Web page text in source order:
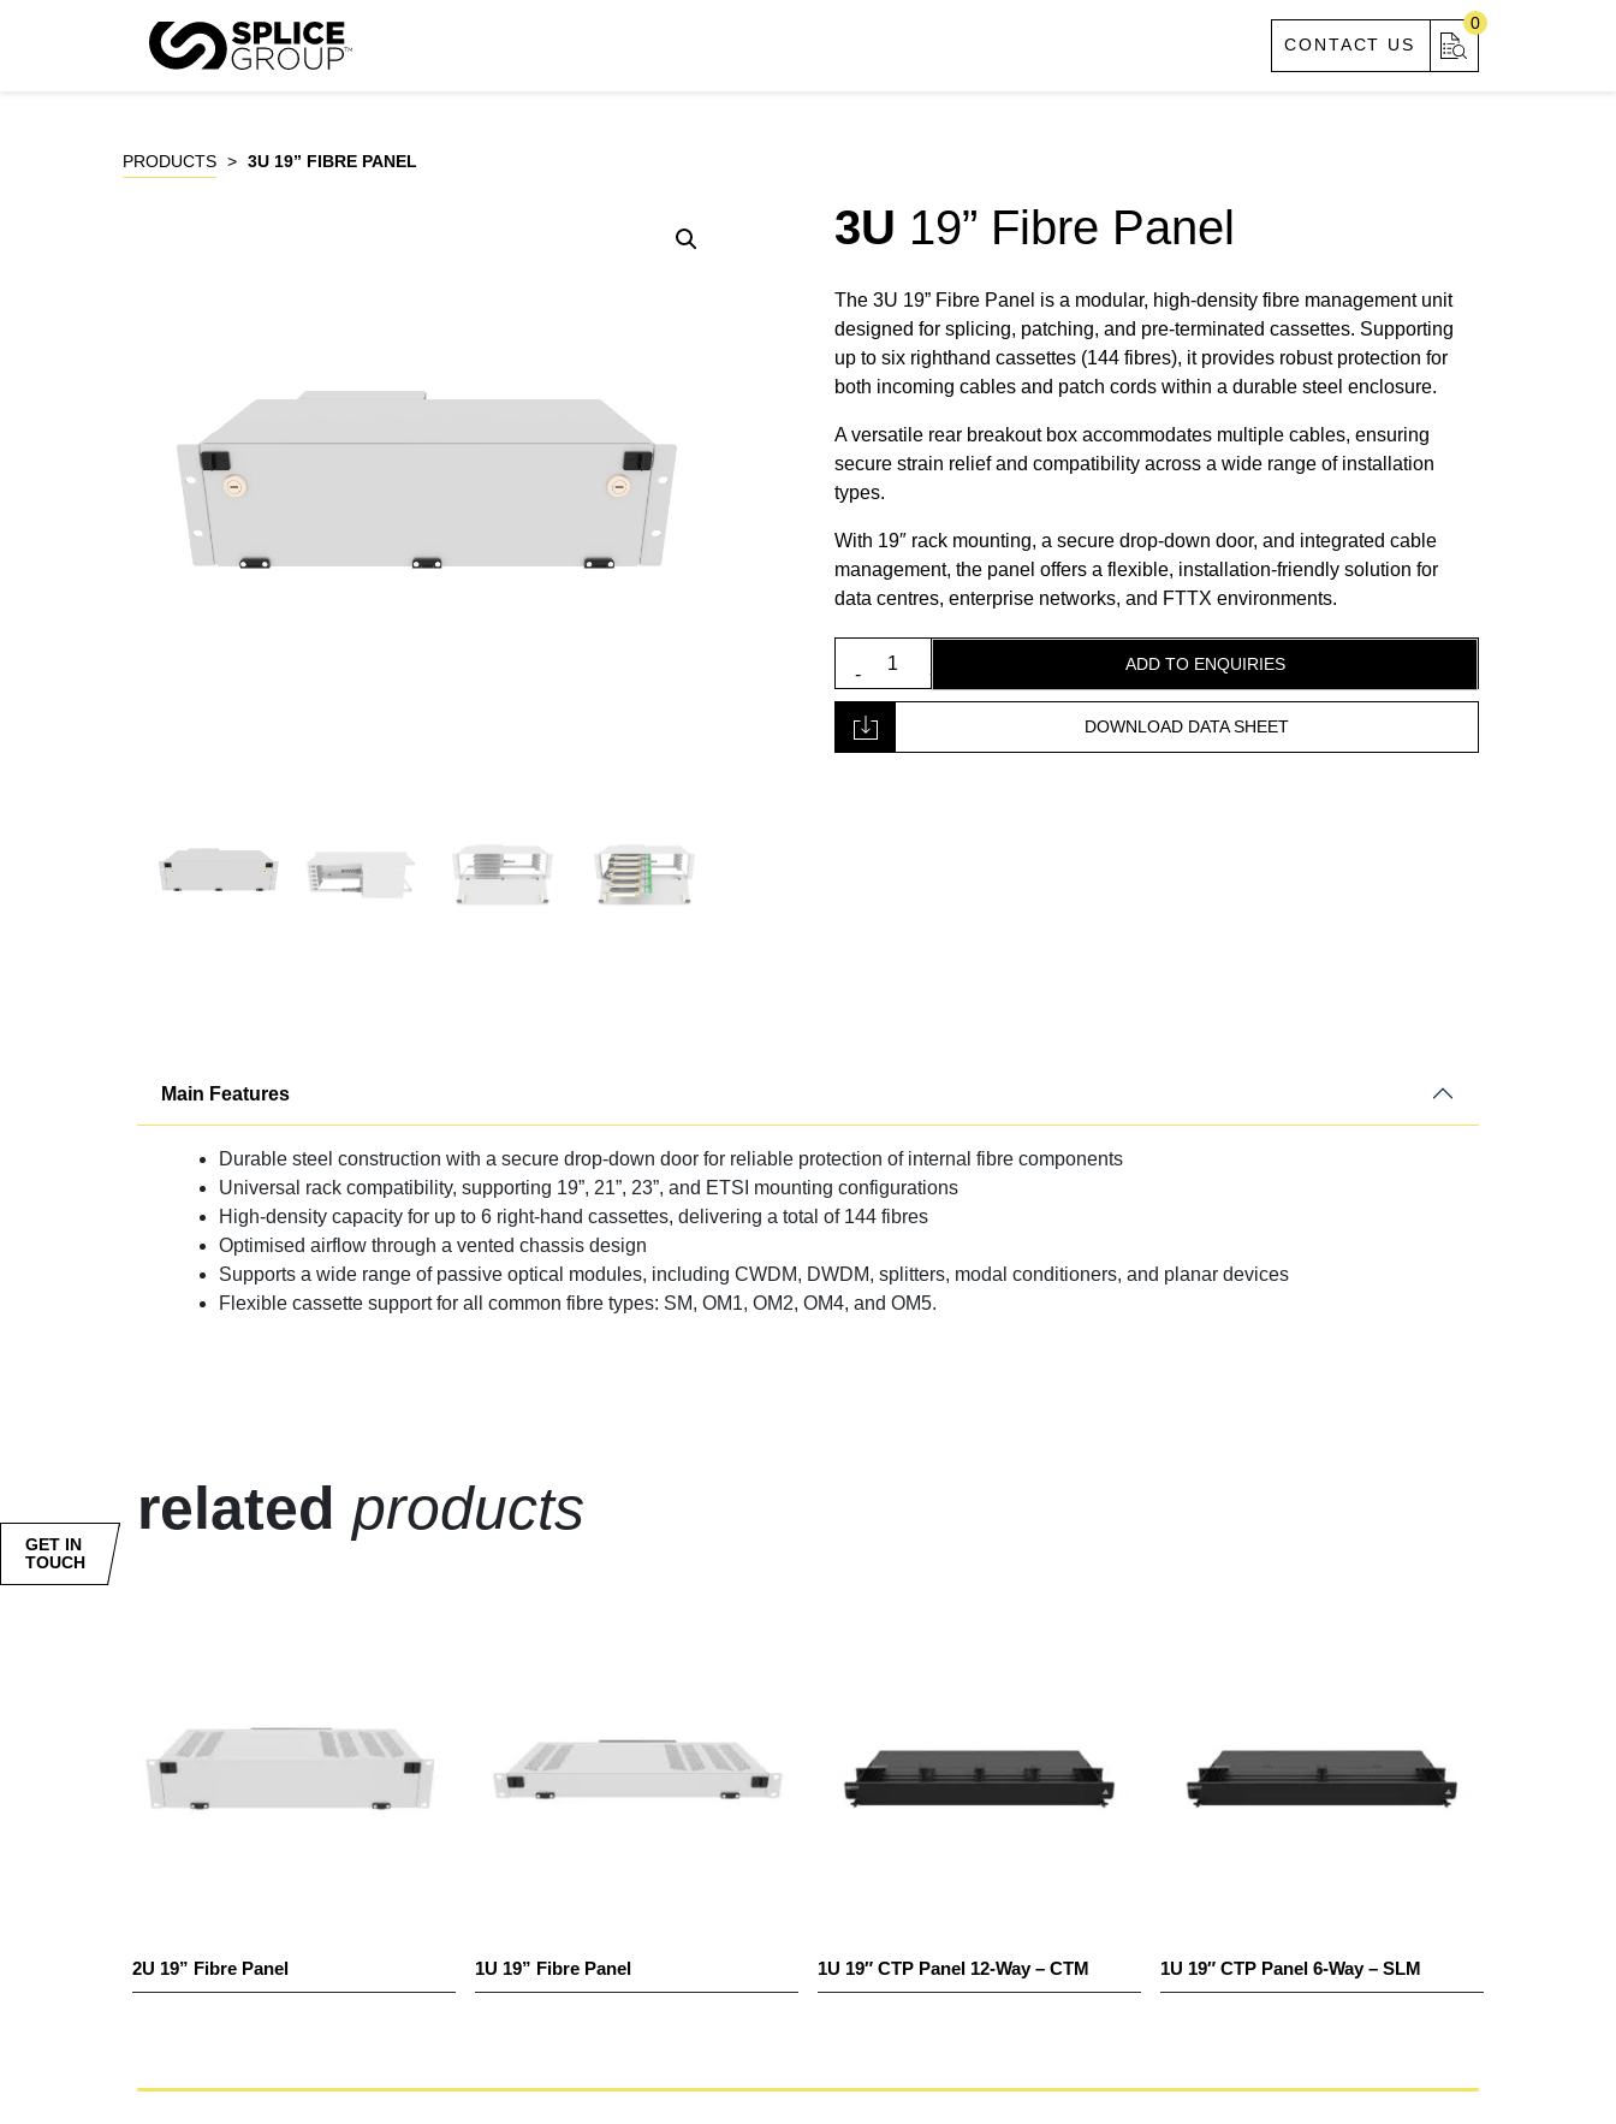
CONTACT US
0
PRODUCTS > 3U 19” FIBRE PANEL
3U 19” Fibre Panel
The 3U 19” Fibre Panel is a modular, high-density fibre management unit
designed for splicing, patching, and pre-terminated cassettes. Supporting
up to six righthand cassettes (144 fibres), it provides robust protection for
both incoming cables and patch cords within a durable steel enclosure.
A versatile rear breakout box accommodates multiple cables, ensuring
secure strain relief and compatibility across a wide range of installation
types.
With 19″ rack mounting, a secure drop-down door, and integrated cable
management, the panel offers a flexible, installation-friendly solution for
data centres, enterprise networks, and FTTX environments.
19”
Panel
ADD TO ENQUIRIES
DOWNLOAD DATA SHEET
Main Features
Durable steel construction with a secure drop-down door for reliable protection of internal fibre components
Universal rack compatibility, supporting 19”, 21”, 23”, and ETSI mounting configurations
High-density capacity for up to 6 right-hand cassettes, delivering a total of 144 fibres
Optimised airflow through a vented chassis design
Supports a wide range of passive optical modules, including CWDM, DWDM, splitters, modal conditioners, and planar devices
Flexible cassette support for all common fibre types: SM, OM1, OM2, OM4, and OM5.
related products
2U 19” Fibre Panel 1U 19” Fibre Panel 1U 19″ CTP Panel 12-Way – CTM 1U 19″ CTP Panel 6-Way – SLM
GET IN
TOUCH